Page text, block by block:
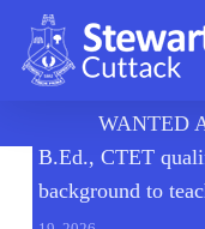
main
WANTED
B.Ed., CTET
background to